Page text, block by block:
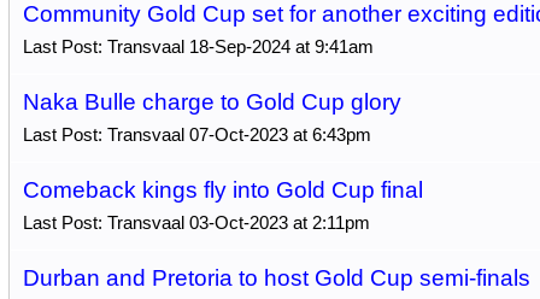
Community Gold Cup set for another exciting
Last Post: Transvaal 18-Sep-2024 at 9:41am
Naka Bulle charge to Gold Cup glory
Last Post: Transvaal 07-Oct-2023 at 6:43pm
Comeback kings fly into Gold Cup final
Last Post: Transvaal 03-Oct-2023 at 2:11pm
Durban and Pretoria to host Gold Cup semi-finals